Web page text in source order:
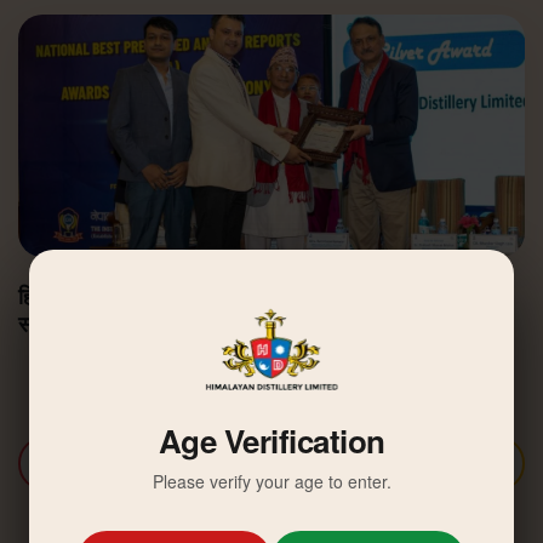
हिमालयन डिस्टिलरी उत्कृष्ट वार्षिक वित्तीय प्रतिवेदन अवार्डबाट
सम्मानित
Age Verification
Please verify your age to enter.